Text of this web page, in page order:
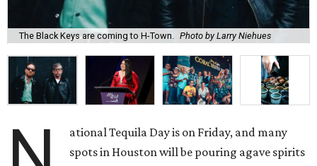
The Black Keys are coming to H-Town. Photo by Larry Niehues
ational Tequila Day is on Friday, and many
spots in Houston will be pouring agave spirits